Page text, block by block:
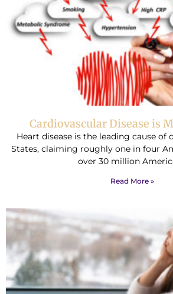
Cardiovascular Disease is
Heart disease is the leading cause of
States, claiming roughly one in four
over 30 million
Read More »